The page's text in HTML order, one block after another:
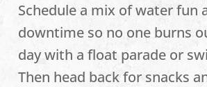
Schedule a mix of water fun
downtime so no one burns
day with a float parade or
Then head back for snacks